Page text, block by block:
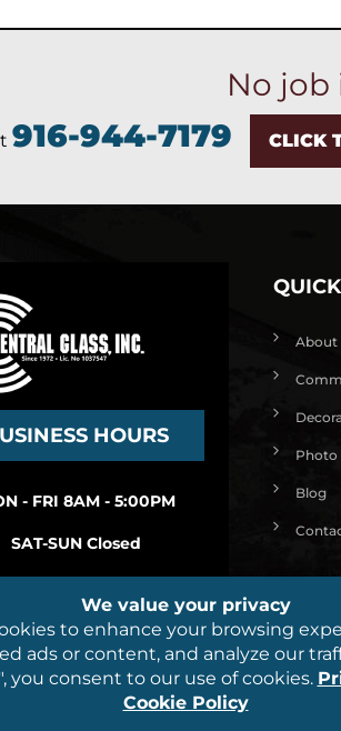
No job
916-944-7179 CLICK
HOURS
- FRI 8AM - 5:00PM
SAT-SUN Closed
About
Photo
Blog